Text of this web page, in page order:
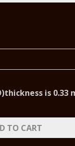
is
TO CART